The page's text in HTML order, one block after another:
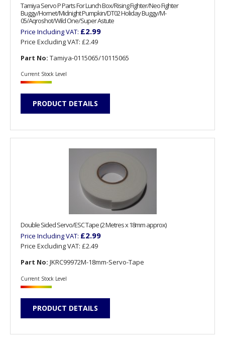
Tamiya Servo P Parts For Lunch Box/Rising Fighter/Neo Fighter
Buggy/Hornet/Midnight Pumpkin/DT02 Holiday Buggy/M-
05/Aqroshot/Wild One/Super Astute
Price Including VAT: £2.99
Price Excluding VAT: £2.49
Part No: Tamiya-0115065/10115065
Current Stock Level
PRODUCT DETAILS
Double Sided Servo/ESC Tape (2 Metres x 18mm approx)
Price Including VAT: £2.99
Price Excluding VAT: £2.49
Part No: JKRC99972M-18mm-Servo-Tape
Current Stock Level
PRODUCT DETAILS